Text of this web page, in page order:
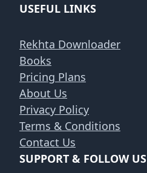
USEFUL LINKS
Rekhta Downloader
Books
Pricing Plans
About Us
Privacy Policy
Terms & Conditions
Contact Us
SUPPORT & FOLLOW US